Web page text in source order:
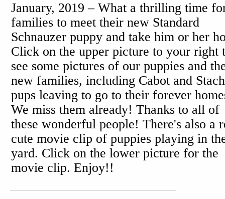
January, 2019 – What a thrilling time
families to meet their new Standard
Schnauzer puppy and take him or her
Click on the upper picture to your right
see some pictures of our puppies and
new families, including Cabot and
pups leaving to go to their forever
We miss them already! Thanks to all of
these wonderful people! There's also a
cute movie clip of puppies playing in
yard. Click on the lower picture for the
movie clip. Enjoy!!